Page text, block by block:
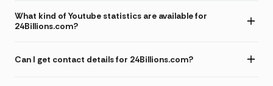
What kind of Youtube statistics are available for
24Billions.com?
Can I get contact details for 24Billions.com?